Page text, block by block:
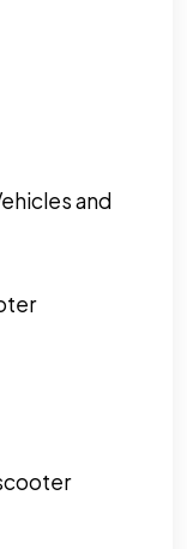
and